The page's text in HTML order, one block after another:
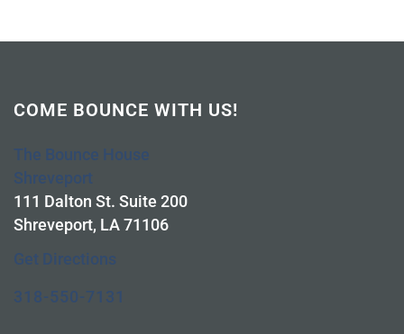
COME BOUNCE WITH US!
The Bounce House
Shreveport
111 Dalton St. Suite 200
Shreveport, LA 71106
Get Directions
318-550-7131